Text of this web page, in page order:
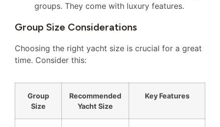
groups. They come with luxury features.
Group Size Considerations
Choosing the right yacht size is crucial for a great
time. Consider this:
Group
Size
Recommended
Yacht Size
Key Features